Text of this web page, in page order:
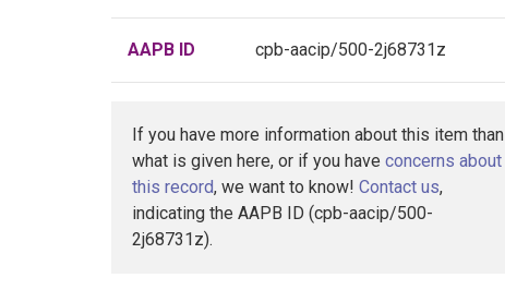
AAPB ID cpb-aacip/500-2j68731z
If you have more information about this item than
what is given here, or if you have concerns about
this record, we want to know! Contact us,
indicating the AAPB ID (cpb-aacip/500-
2j68731z).